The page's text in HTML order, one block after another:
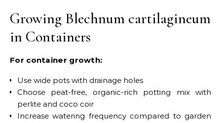
Growing Blechnum cartilagineum
in Containers
For container growth:
Use wide pots with drainage holes
Choose peat-free, organic-rich potting mix with
perlite and coco coir
Increase watering frequency compared to garden